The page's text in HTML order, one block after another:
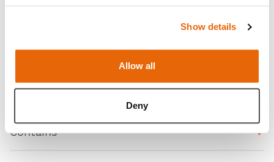
Show details
Allow all
Deny
Skills
Contains